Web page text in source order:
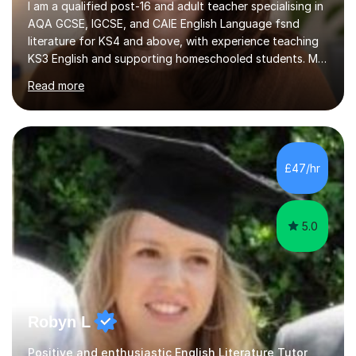
literature for KS4 and above, with experience teaching
KS3 English and supporting homeschooled students. My
sessions are designed to be interactive and
personalised; I create individual learning plans that map
out progress and address specific challenges, ensuring
that students feel both supported and empowered. I
focus on building confidence and coping strategies for
exam anxiety through structured revision plans and
realistic goal-setting. I often find confidence is the
biggest barrier to...
Read more
£47/hr
5.0
Robyn L
Positive and enthusiastic English Literature Tutor